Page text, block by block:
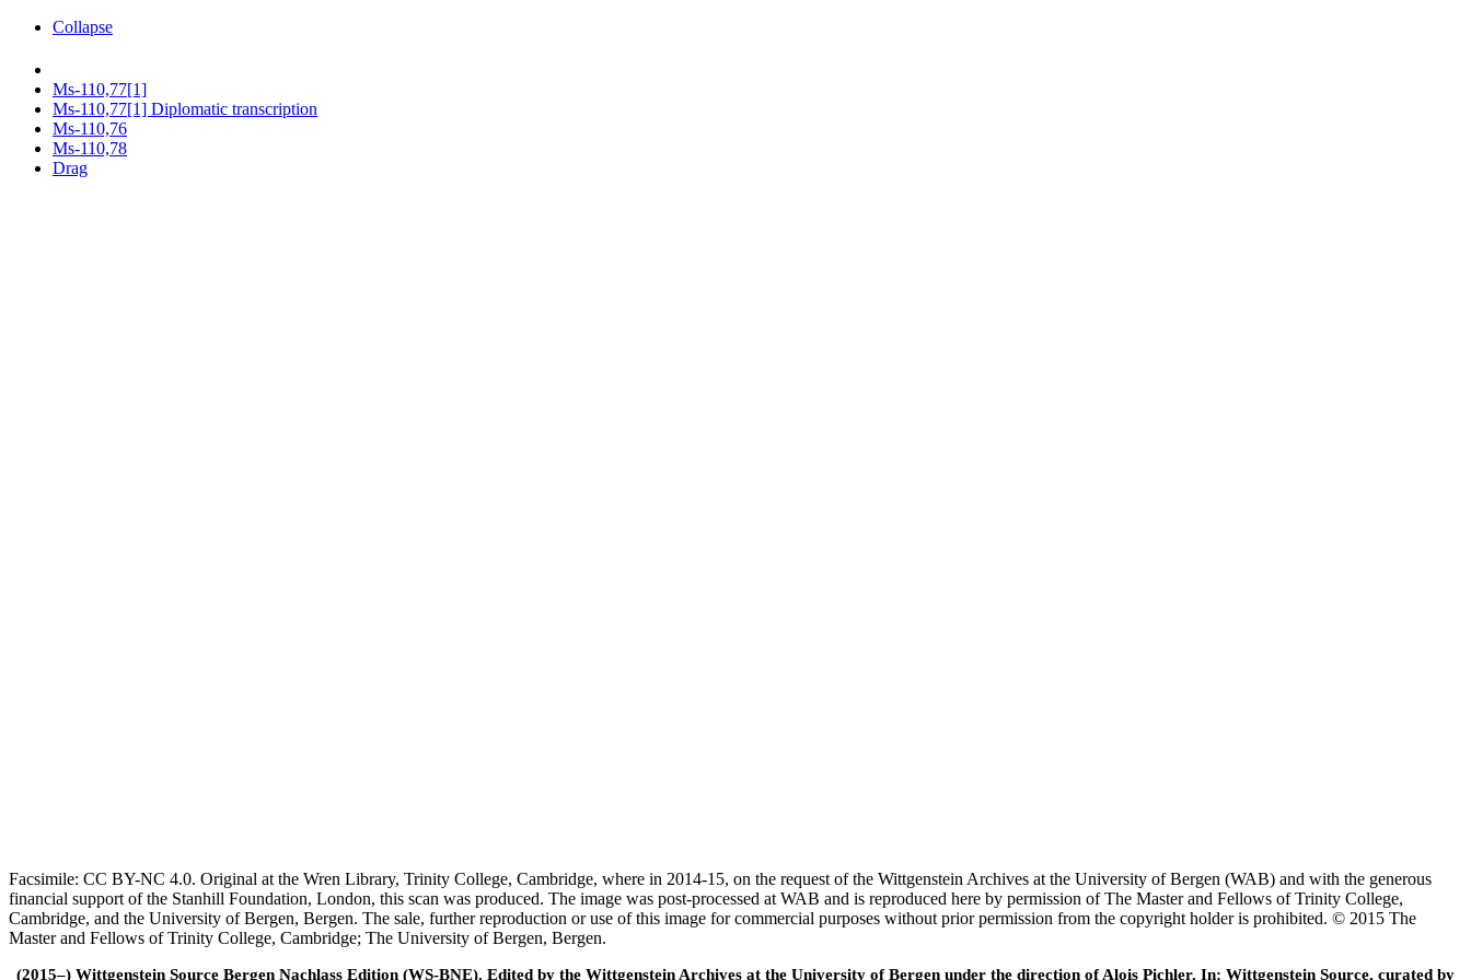
Collapse
Ms-110,77[1]
Ms-110,77[1] Diplomatic transcription
Ms-110,76
Ms-110,78
Drag
Facsimile: CC BY-NC 4.0. Original at the Wren Library, Trinity College, Cambridge, where in 2014-15, on the request of the Wittgenstein Archives at the University of Bergen (WAB) and with the generous
financial support of the Stanhill Foundation, London, this scan was produced. The image was post-processed at WAB and is reproduced here by permission of The Master and Fellows of Trinity College,
Cambridge, and the University of Bergen, Bergen. The sale, further reproduction or use of this image for commercial purposes without prior permission from the copyright holder is prohibited. © 2015 The
Master and Fellows of Trinity College, Cambridge; The University of Bergen, Bergen.
(2015–) Wittgenstein Source Bergen Nachlass Edition (WS-BNE). Edited by the Wittgenstein Archives at the University of Bergen under the direction of Alois Pichler. In: Wittgenstein Source, curated by